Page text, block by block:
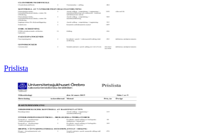
Prislista